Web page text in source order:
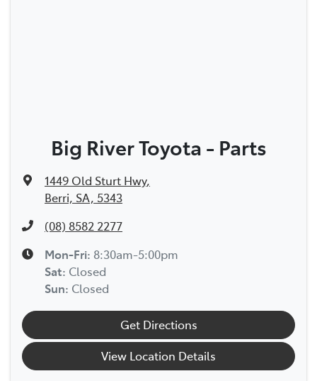
Big River Toyota - Parts
1449 Old Sturt Hwy,
Berri, SA, 5343
(08) 8582 2277
Mon-Fri: 8:30am-5:00pm
Sat: Closed
Sun: Closed
Get Directions
View Location Details